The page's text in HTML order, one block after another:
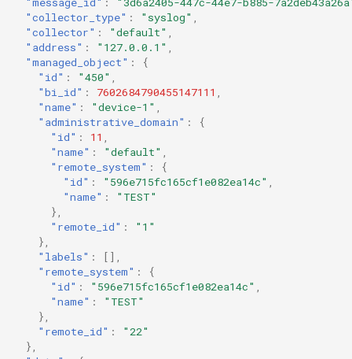
"collector_type" : "syslog"
"collector" : "default"
"address" : "127.0.0.1"
"managed_object" :
{
"id" : "450"
"bi_id" : 7602684790455147111
"name" : "device-1"
"administrative_domain" :
{
"id" : 11
"name" : "default"
"remote_system" :
{
"id" : "596e715fc165cf1e082ea14c"
"name" :
"TEST"
},
"remote_id" :
"1"
},
"labels" :
[],
"remote_system" :
{
"id" : "596e715fc165cf1e082ea14c"
"name" :
"TEST"
},
"remote_id" :
"22"
},